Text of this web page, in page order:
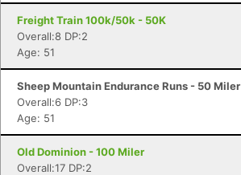
Freight Train 100k/50k - 50K
Overall:8 DP:2
Age: 51
Sheep Mountain Endurance Runs - 50 Miler
Overall:6 DP:3
Age: 51
Old Dominion - 100 Miler
Overall:17 DP:2